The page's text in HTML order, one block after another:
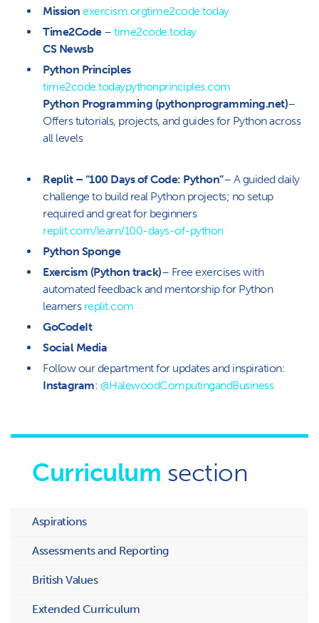
Mission exercism.orgtime2code.today
Time2Code – time2code.today
CS Newsb
Python Principles
time2code.todaypythonprinciples.com
Python Programming (pythonprogramming.net)–
Offers tutorials, projects, and guides for Python across
all levels
Replit – “100 Days of Code: Python”– A guided daily
challenge to build real Python projects; no setup
required and great for beginners
replit.com/learn/100-days-of-python
Python Sponge
Exercism (Python track)– Free exercises with
automated feedback and mentorship for Python
learners replit.com
GoCodeIt
Social Media
Follow our department for updates and inspiration:
Instagram: @HalewoodComputingandBusiness
Curriculum section
Aspirations
Assessments and Reporting
British Values
Extended Curriculum